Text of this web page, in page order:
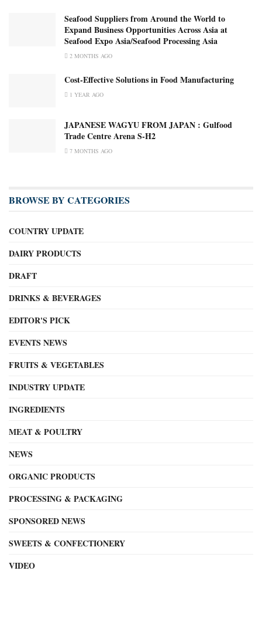
Seafood Suppliers from Around the World to
Expand Business Opportunities Across Asia at
Seafood Expo Asia/Seafood Processing Asia
2 MONTHS AGO
Cost-Effective Solutions in Food Manufacturing
1 YEAR AGO
JAPANESE WAGYU FROM JAPAN : Gulfood
Trade Centre Arena S-H2
7 MONTHS AGO
BROWSE BY CATEGORIES
COUNTRY UPDATE
DAIRY PRODUCTS
DRAFT
DRINKS & BEVERAGES
EDITOR'S PICK
EVENTS NEWS
FRUITS & VEGETABLES
INDUSTRY UPDATE
INGREDIENTS
MEAT & POULTRY
NEWS
ORGANIC PRODUCTS
PROCESSING & PACKAGING
SPONSORED NEWS
SWEETS & CONFECTIONERY
VIDEO